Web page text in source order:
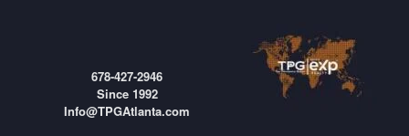
678-427-2946
Since 1992
Info@TPGAtlanta.com